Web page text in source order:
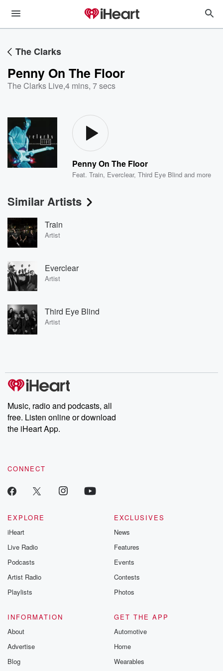
The Clarks
Penny On The Floor
The Clarks Live,4 mins, 7 secs
Penny On The Floor
Feat.Train, Everclear,Third Eye Blind and more
Similar Artists
Train
Artist
Everclear
Artist
Third Eye Blind
Artist
Music, radio and podcasts, all
free. Listen online or download
the iHeart App.
CONNECT
EXPLORE
iHeart
Live Radio
Podcasts
Artist Radio
Playlists
EXCLUSIVES
News
Features
Events
Contests
Photos
INFORMATION
About
Advertise
Blog
GET THE APP
Automotive
Home
Wearables